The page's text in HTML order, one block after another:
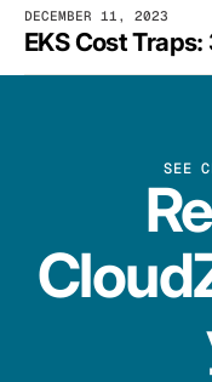
DECEMBER 11, 2023
SEE